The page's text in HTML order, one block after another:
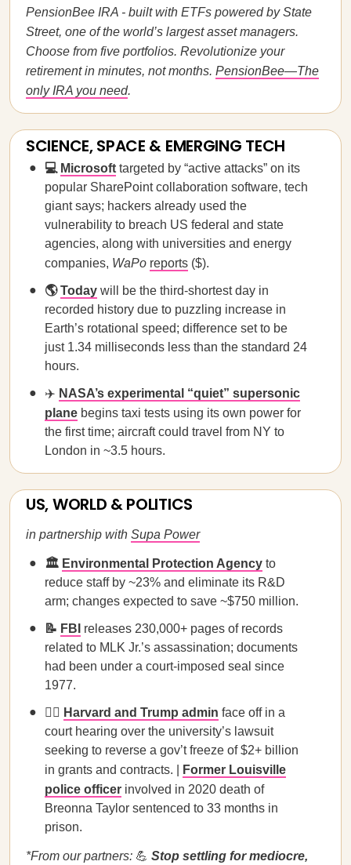
PensionBee IRA - built with ETFs powered by State
Street, one of the world’s largest asset managers.
Choose from five portfolios. Revolutionize your
retirement in minutes, not months. PensionBee—The
only IRA you need.
SCIENCE, SPACE & EMERGING TECH
💻 Microsoft targeted by “active attacks” on its
popular SharePoint collaboration software, tech
giant says; hackers already used the
vulnerability to breach US federal and state
agencies, along with universities and energy
companies, WaPo reports ($).
🌎Today will be the third-shortest day in
recorded history due to puzzling increase in
Earth’s rotational speed; difference set to be
just 1.34 milliseconds less than the standard 24
hours.
✈️ NASA’s experimental “quiet” supersonic
plane begins taxi tests using its own power for
the first time; aircraft could travel from NY to
London in ~3.5 hours.
US, WORLD & POLITICS
in partnership with Supa Power
🏛️ Environmental Protection Agency to
reduce staff by ~23% and eliminate its R&D
arm; changes expected to save ~$750 million.
📝 FBI releases 230,000+ pages of records
related to MLK Jr.’s assassination; documents
had been under a court-imposed seal since
1977.
🧑‍⚖️ Harvard and Trump admin face off in a
court hearing over the university’s lawsuit
seeking to reverse a gov’t freeze of $2+ billion
in grants and contracts. |
Former Louisville
police officer involved in 2020 death of
Breonna Taylor sentenced to 33 months in
prison.
*From our partners: 💪 Stop settling for mediocre,